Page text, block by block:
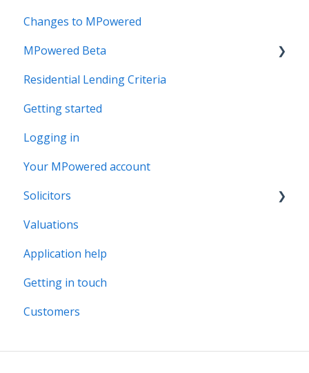
Changes to MPowered
MPowered Beta
MPowered Betas
Residential Lending Criteria
Getting started
Logging in
Your MPowered account
Solicitors
Legal Assist
Legal Fee Saver
Valuations
Application help
Getting in touch
Customers